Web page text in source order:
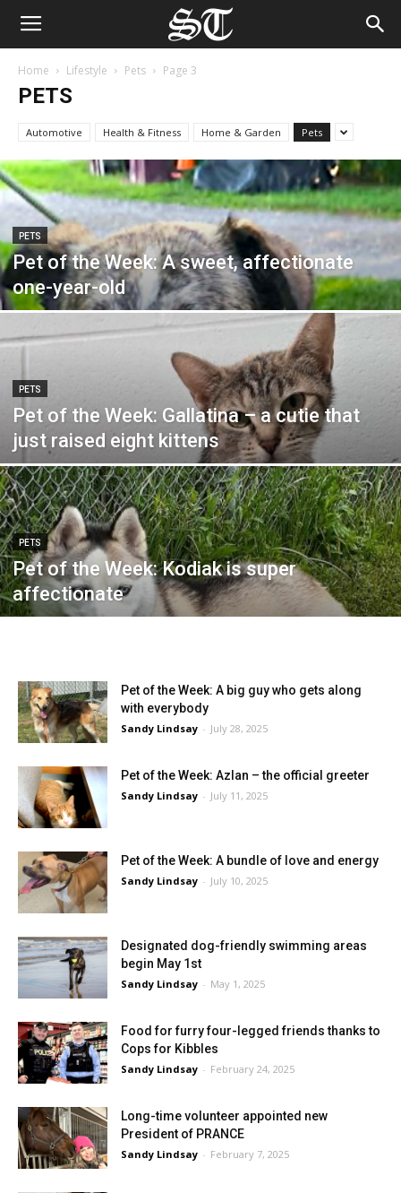
Home Lifestyle Pets Page 3
PETS
Automotive Health & Fitness Home & Garden Pets
PETS
Pet of the Week: A sweet, affectionate
one-year-old
PETS
Pet of the Week: Gallatina – a cutie that
just raised eight kittens
PETS
Pet of the Week: Kodiak is super
affectionate
Pet of the Week: A big guy who gets along
with everybody
Sandy Lindsay - July 28, 2025
Pet of the Week: Azlan – the official greeter
Sandy Lindsay - July 11, 2025
Pet of the Week: A bundle of love and energy
Sandy Lindsay - July 10, 2025
Designated dog-friendly swimming areas
begin May 1st
Sandy Lindsay - May 1, 2025
Food for furry four-legged friends thanks to
Cops for Kibbles
Sandy Lindsay - February 24, 2025
Long-time volunteer appointed new
President of PRANCE
Sandy Lindsay - February 7, 2025